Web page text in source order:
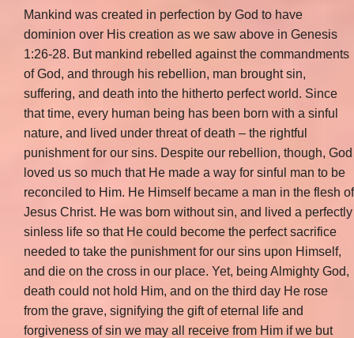
Mankind was created in perfection by God to have
dominion over His creation as we saw above in Genesis
1:26-28. But mankind rebelled against the commandments
of God, and through his rebellion, man brought sin,
suffering, and death into the hitherto perfect world. Since
that time, every human being has been born with a sinful
nature, and lived under threat of death – the rightful
punishment for our sins. Despite our rebellion, though, God
loved us so much that He made a way for sinful man to be
reconciled to Him. He Himself became a man in the flesh of
Jesus Christ. He was born without sin, and lived a perfectly
sinless life so that He could become the perfect sacrifice
needed to take the punishment for our sins upon Himself,
and die on the cross in our place. Yet, being Almighty God,
death could not hold Him, and on the third day He rose
from the grave, signifying the gift of eternal life and
forgiveness of sin we may all receive from Him if we but